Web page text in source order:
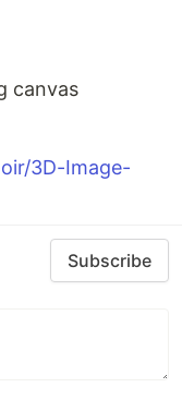
canvas
3D-Image-
Subscribe